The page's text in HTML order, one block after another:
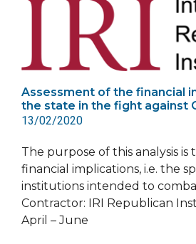
Assessment of the financial
the state in the fight against
13/02/2020
The purpose of this analysis is
financial implications, i.e. the
institutions intended to
Contractor: IRI Republican
April – June